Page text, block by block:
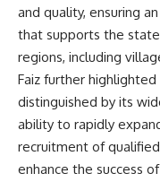
and quality, ensuring
that supports the
regions, including
Faiz further
distinguished by its
ability to rapidly
recruitment of
enhance the success